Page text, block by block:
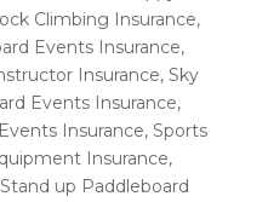
Climbing Insurance,
Events Insurance,
Insurance, Sky
Events Insurance,
Insurance, Sports
Insurance,
Stand up Paddleboard